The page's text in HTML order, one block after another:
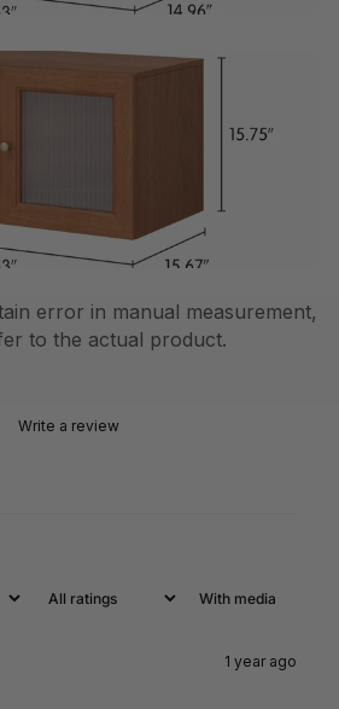
error in manual measurement,
to the actual product.
Write a review
With media
1 year ago